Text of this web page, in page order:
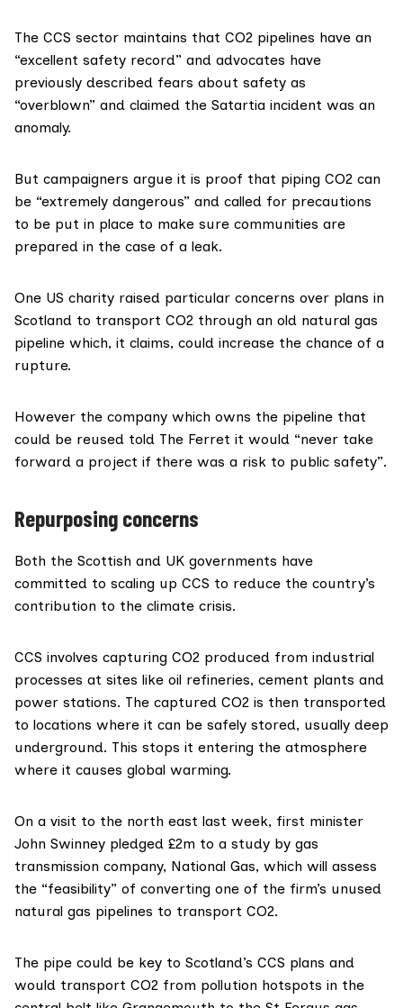
The CCS sector maintains that CO2 pipelines have an
“excellent safety record” and advocates have
previously described fears about safety as
“overblown” and claimed the Satartia incident was an
anomaly.
But campaigners argue it is proof that piping CO2 can
be “extremely dangerous” and called for precautions
to be put in place to make sure communities are
prepared in the case of a leak.
One US charity raised particular concerns over plans in
Scotland to transport CO2 through an old natural gas
pipeline which, it claims, could increase the chance of a
rupture.
However the company which owns the pipeline that
could be reused told The Ferret it would “never take
forward a project if there was a risk to public safety”.
Repurposing concerns
Both the Scottish and UK governments have
committed to scaling up CCS to reduce the country’s
contribution to the climate crisis.
CCS involves capturing CO2 produced from industrial
processes at sites like oil refineries, cement plants and
power stations. The captured CO2 is then transported
to locations where it can be safely stored, usually deep
underground. This stops it entering the atmosphere
where it causes global warming.
On a visit to the north east last week, first minister
John Swinney pledged £2m to a study by gas
transmission company, National Gas, which will assess
the “feasibility” of converting one of the firm’s unused
natural gas pipelines to transport CO2.
The pipe could be key to Scotland’s CCS plans and
would transport CO2 from pollution hotspots in the